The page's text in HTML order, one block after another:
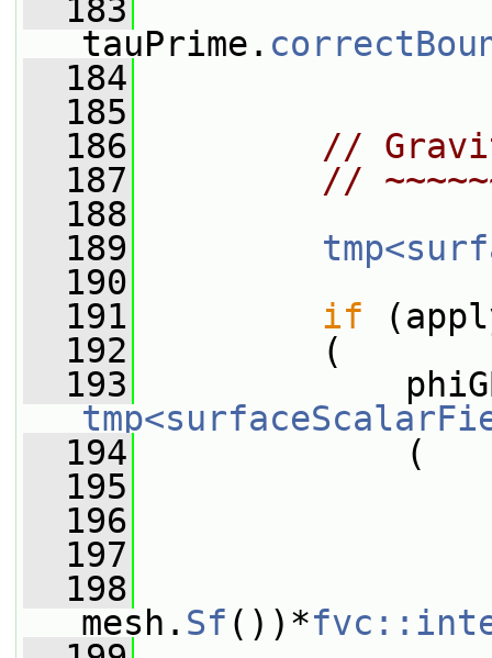
  183
tauPrime.
  184
  185
  186
//
  187
//
  188
  189
  190
  191
if
  192
(
  193
  194
(
  195
  196
  197
  198
mesh. Sf ())*